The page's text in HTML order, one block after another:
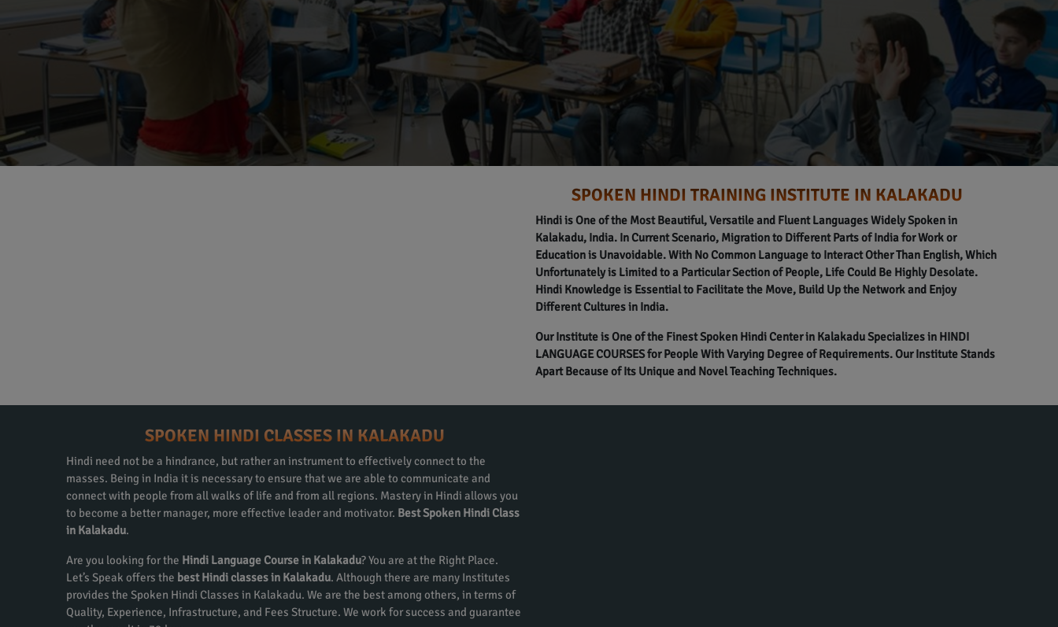
SPOKEN HINDI TRAINING INSTITUTE IN KALAKADU
Hindi is One of the Most Beautiful, Versatile and Fluent Languages Widely Spoken in
Kalakadu, India. In Current Scenario, Migration to Different Parts of India for Work or
Education is Unavoidable. With No Common Language to Interact Other Than English, Which
Unfortunately is Limited to a Particular Section of People, Life Could Be Highly Desolate.
Hindi Knowledge is Essential to Facilitate the Move, Build Up the Network and Enjoy
Different Cultures in India.
Our Institute is One of the Finest Spoken Hindi Center in Kalakadu Specializes in HINDI
LANGUAGE COURSES for People With Varying Degree of Requirements. Our Institute Stands
Apart Because of Its Unique and Novel Teaching Techniques.
SPOKEN HINDI CLASSES IN KALAKADU
Hindi need not be a hindrance, but rather an instrument to effectively connect to the
masses. Being in India it is necessary to ensure that we are able to communicate and
connect with people from all walks of life and from all regions. Mastery in Hindi allows you
to become a better manager, more effective leader and motivator. Best Spoken Hindi Class
in Kalakadu.
Are you looking for the Hindi Language Course in Kalakadu? You are at the Right Place.
Let’s Speak offers the best Hindi classes in Kalakadu. Although there are many Institutes
provides the Spoken Hindi Classes in Kalakadu. We are the best among others, in terms of
Quality, Experience, Infrastructure, and Fees Structure. We work for success and guarantee